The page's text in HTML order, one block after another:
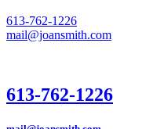
613-762-1226
mail@joansmith.com
613-762-1226